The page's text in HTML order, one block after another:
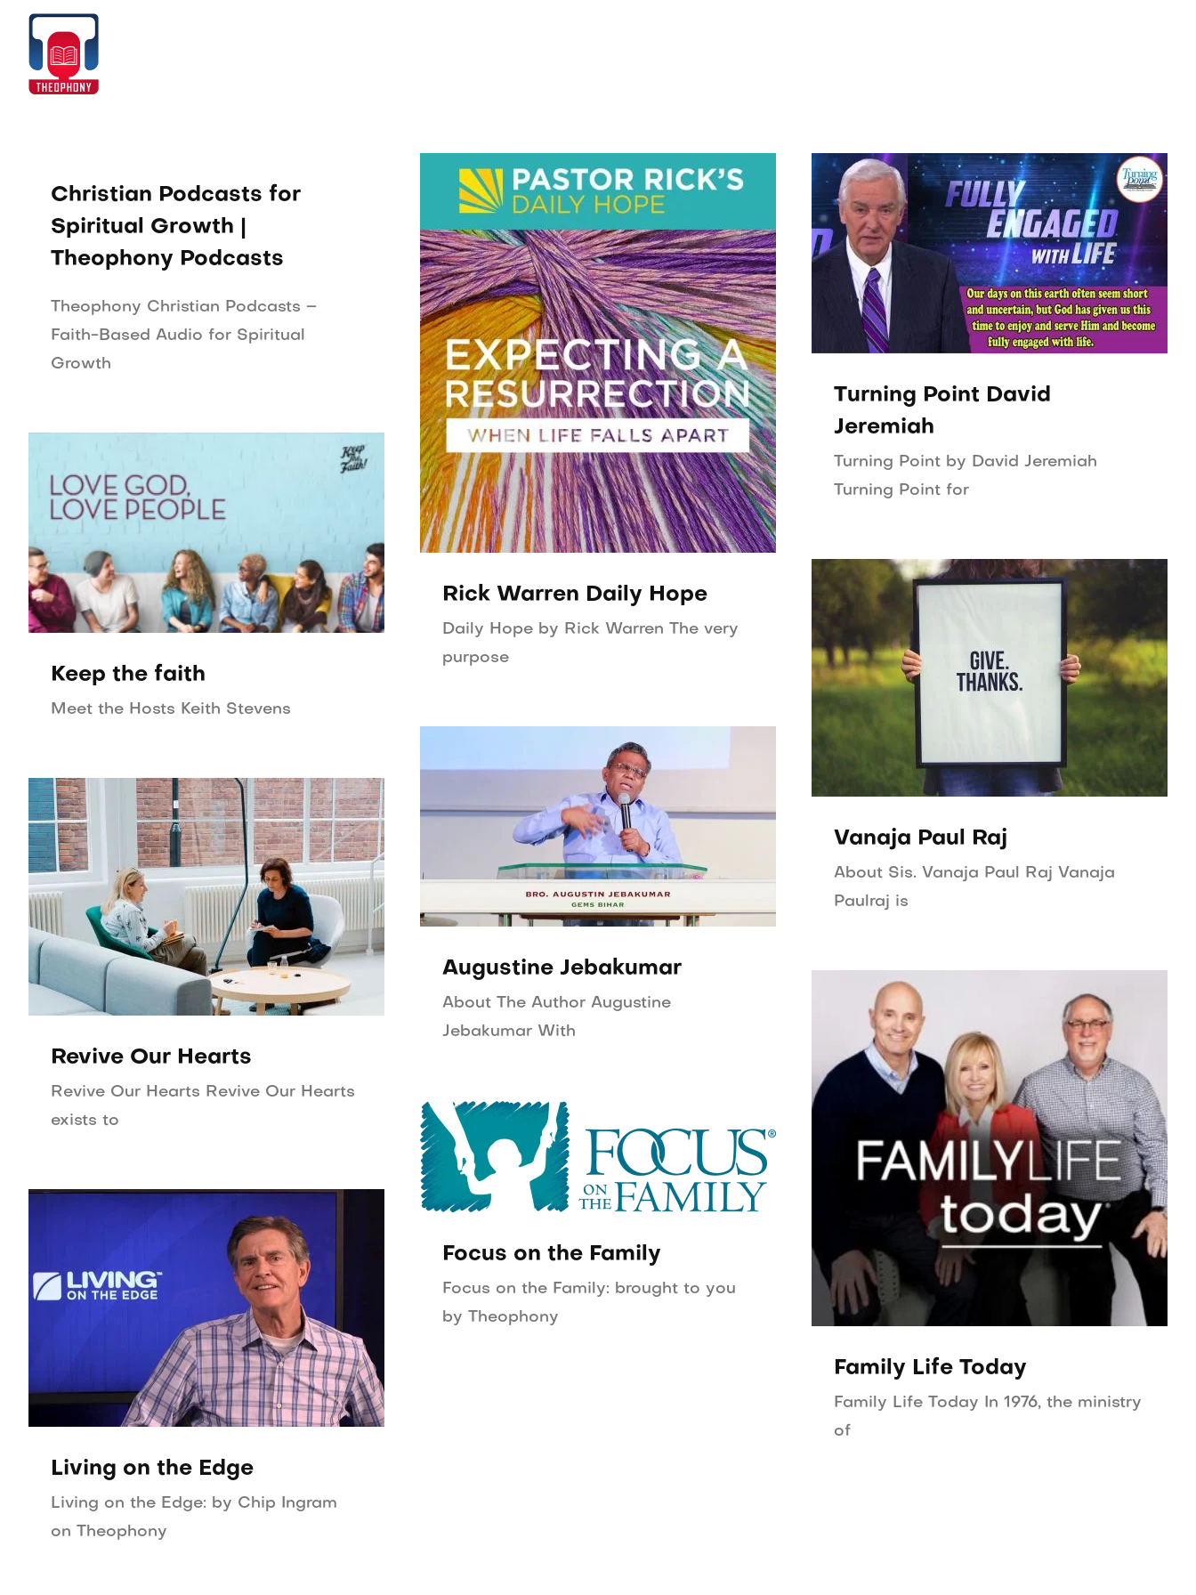
Skip
content
Christian Podcasts for
Spiritual Growth |
Theophony Podcasts
Theophony Christian Podcasts –
Faith-Based Audio for Spiritual
Growth
Rick Warren Daily Hope
Daily Hope by Rick Warren The very
purpose
Turning Point David
Jeremiah
Turning Point by David Jeremiah
Turning Point for
Keep the faith
Meet the Hosts Keith Stevens
Vanaja Paul Raj
About Sis. Vanaja Paul Raj Vanaja
Paulraj is
Augustine Jebakumar
About The Author Augustine
Jebakumar With
Revive Our Hearts
Revive Our Hearts Revive Our Hearts
exists to
Family Life Today
Family Life Today In 1976, the ministry
of
Focus on the Family
Focus on the Family: brought to you
by Theophony
Living on the Edge
Living on the Edge: by Chip Ingram
on Theophony